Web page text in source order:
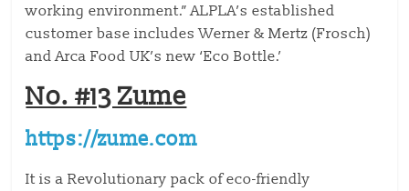
working environment.” ALPLA’s established
customer base includes Werner & Mertz (Frosch)
and Arca Food UK’s new ‘Eco Bottle.’
No. #13 Zume
https://zume.com
It is a Revolutionary pack of eco-friendly